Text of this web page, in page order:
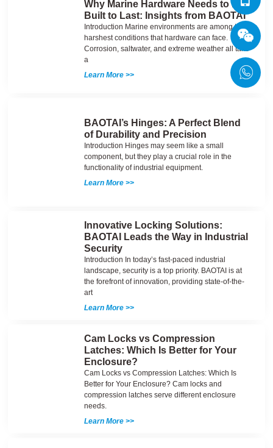
Why Marine Hardware Needs to Be
Built to Last: Insights from BAOTAI
Introduction Marine environments are among the
harshest conditions that hardware can face.
Corrosion, saltwater, and extreme weather all take
a
Learn More >>
BAOTAI’s Hinges: A Perfect Blend
of Durability and Precision
Introduction Hinges may seem like a small
component, but they play a crucial role in the
functionality of industrial equipment.
Learn More >>
Innovative Locking Solutions:
BAOTAI Leads the Way in Industrial
Security
Introduction In today’s fast-paced industrial
landscape, security is a top priority. BAOTAI is at
the forefront of innovation, providing state-of-the-
art
Learn More >>
Cam Locks vs Compression
Latches: Which Is Better for Your
Enclosure?
Cam Locks vs Compression Latches: Which Is
Better for Your Enclosure? Cam locks and
compression latches serve different enclosure
needs.
Learn More >>